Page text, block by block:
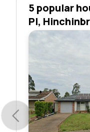
5 popular
Pl,